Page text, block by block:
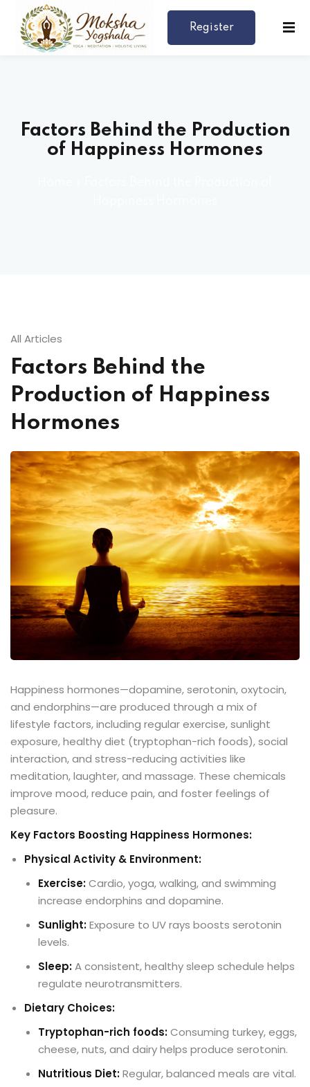
Register
Factors Behind the Production
of Happiness Hormones
All Articles
Factors Behind the
Production of Happiness
Hormones
Happiness hormones—dopamine, serotonin, oxytocin,
and endorphins—are produced through a mix of
lifestyle factors, including regular exercise, sunlight
exposure, healthy diet (tryptophan-rich foods), social
interaction, and stress-reducing activities like
meditation, laughter, and massage. These chemicals
improve mood, reduce pain, and foster feelings of
pleasure.
Key Factors Boosting Happiness Hormones:
Physical Activity & Environment:
Exercise:Cardio, yoga, walking, and swimming
increase endorphins and dopamine.
Sunlight:Exposure to UV rays boosts serotonin
levels.
Sleep:A consistent, healthy sleep schedule helps
regulate neurotransmitters.
Dietary Choices:
Tryptophan-rich foods:Consuming turkey, eggs,
cheese, nuts, and dairy helps produce serotonin.
Nutritious Diet:Regular, balanced meals are vital.